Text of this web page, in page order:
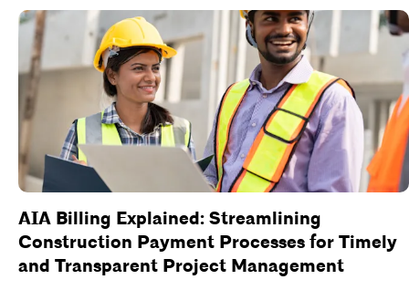
AIA Billing Explained: Streamlining
Construction Payment Processes for Timely
and Transparent Project Management